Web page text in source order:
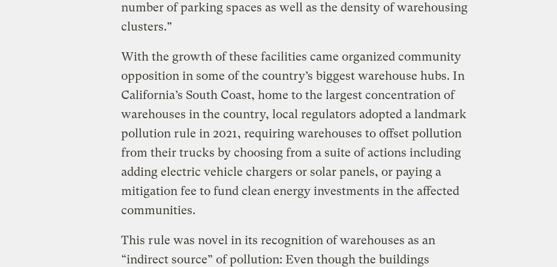
number of parking spaces as well as the density of warehousing
clusters.”
With the growth of these facilities came organized community
opposition in some of the country’s biggest warehouse hubs. In
California’s South Coast, home to the largest concentration of
warehouses in the country, local regulators adopted a landmark
pollution rule in 2021, requiring warehouses to offset pollution
from their trucks by choosing from a suite of actions including
adding electric vehicle chargers or solar panels, or paying a
mitigation fee to fund clean energy investments in the affected
communities.
This rule was novel in its recognition of warehouses as an
“indirect source” of pollution: Even though the buildings